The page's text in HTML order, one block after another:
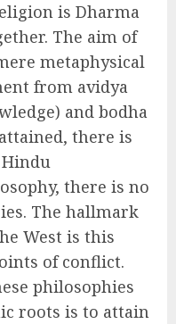
is Dharma
The aim of
metaphysical
from avidya
and bodha
there is
there is no
The hallmark
West is this
of conflict.
philosophies
roots is to attain